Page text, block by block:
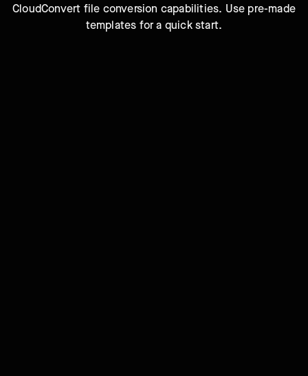
CloudConvert file conversion capabilities. Use pre-made
templates for a quick start.